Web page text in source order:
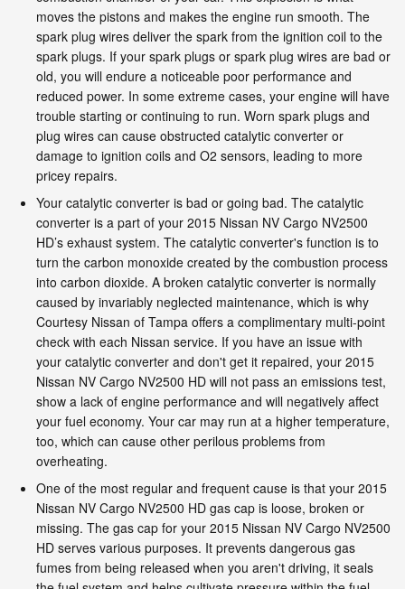
moves the pistons and makes the engine run smooth. The
spark plug wires deliver the spark from the ignition coil to the
spark plugs. If your spark plugs or spark plug wires are bad or
old, you will endure a noticeable poor performance and
reduced power. In some extreme cases, your engine will have
trouble starting or continuing to run. Worn spark plugs and
plug wires can cause obstructed catalytic converter or
damage to ignition coils and O2 sensors, leading to more
pricey repairs.
Your catalytic converter is bad or going bad. The catalytic
converter is a part of your 2015 Nissan NV Cargo NV2500
HD’s exhaust system. The catalytic converter's function is to
turn the carbon monoxide created by the combustion process
into carbon dioxide. A broken catalytic converter is normally
caused by invariably neglected maintenance, which is why
Courtesy Nissan of Tampa offers a complimentary multi-point
check with each Nissan service. If you have an issue with
your catalytic converter and don't get it repaired, your 2015
Nissan NV Cargo NV2500 HD will not pass an emissions test,
show a lack of engine performance and will negatively affect
your fuel economy. Your car may run at a higher temperature,
too, which can cause other perilous problems from
overheating.
One of the most regular and frequent cause is that your 2015
Nissan NV Cargo NV2500 HD gas cap is loose, broken or
missing. The gas cap for your 2015 Nissan NV Cargo NV2500
HD serves various purposes. It prevents dangerous gas
fumes from being released when you aren't driving, it seals